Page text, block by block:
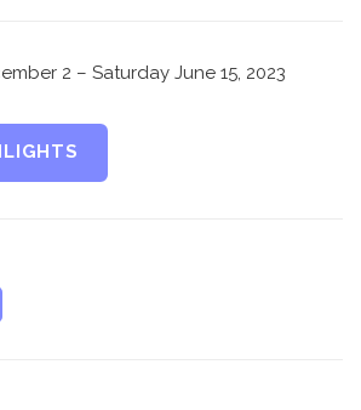
2 – Saturday June 15, 2023